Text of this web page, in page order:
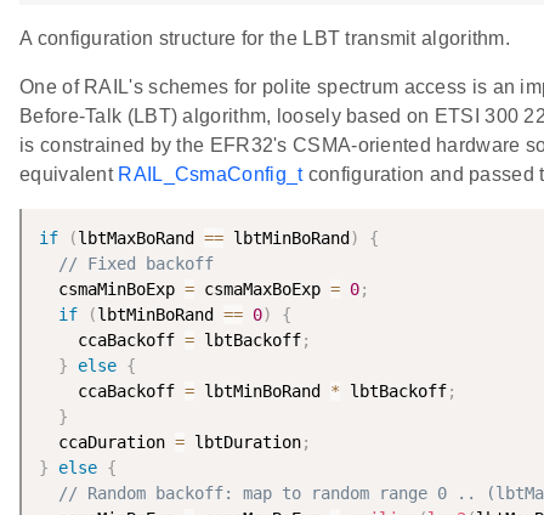
A configuration structure for the LBT transmit algorithm.
One of RAIL's schemes for polite spectrum access is an
Before-Talk (LBT) algorithm, loosely based on ETSI 300
is constrained by the EFR32's CSMA-oriented hardware
equivalent RAIL_CsmaConfig_tconfiguration and passed
if (lbtMaxBoRand == lbtMinBoRand )
{
// Fixed backoff
  csmaMinBoExp
= csmaMaxBoExp = 0;
if
(lbtMinBoRand == 0)
{
    ccaBackoff
= lbtBackoff;
}
else {
    ccaBackoff
= lbtMinBoRand * lbtBackoff;
}
  ccaDuration
= lbtDuration;
}
else {
// Random backoff: map to random range 0 ..